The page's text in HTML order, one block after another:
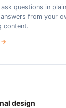
questions in
from your
content.
→
design